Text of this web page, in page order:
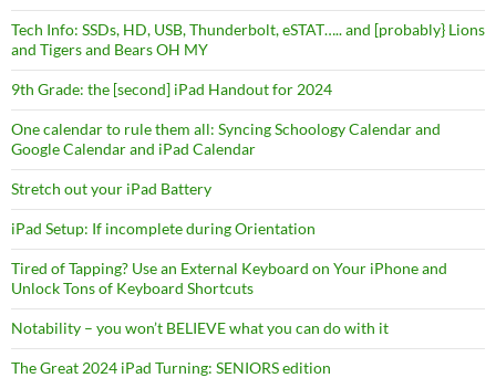
Tech Info: SSDs, HD, USB, Thunderbolt, eSTAT….. and [probably} Lions
and Tigers and Bears OH MY
9th Grade: the [second] iPad Handout for 2024
One calendar to rule them all: Syncing Schoology Calendar and
Google Calendar and iPad Calendar
Stretch out your iPad Battery
iPad Setup: If incomplete during Orientation
Tired of Tapping? Use an External Keyboard on Your iPhone and
Unlock Tons of Keyboard Shortcuts
Notability – you won’t BELIEVE what you can do with it
The Great 2024 iPad Turning: SENIORS edition